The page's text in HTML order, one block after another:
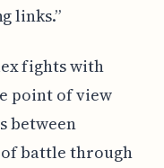
links.”
fights with
point of view
between
battle through